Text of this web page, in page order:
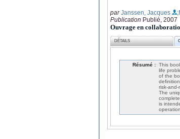
parJanssen, Jacques
Publication Publié, 2007
Ouvrage en
DÉTAILS
Résumé : This
life
of the
risk-and-
The
is